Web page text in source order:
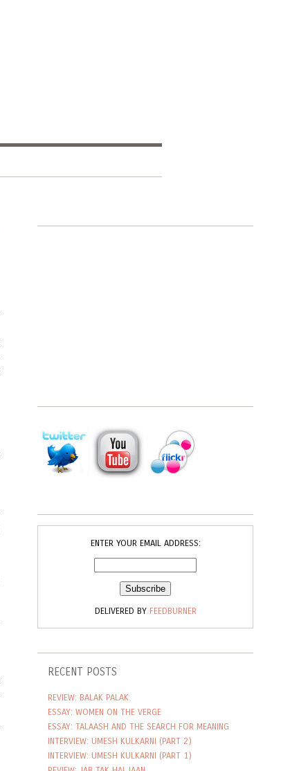
ENTER YOUR EMAIL ADDRESS:
DELIVERED BY FEEDBURNER
RECENT POSTS
REVIEW: BALAK PALAK
ESSAY: WOMEN ON THE VERGE
ESSAY: TALAASH AND THE SEARCH FOR MEANING
INTERVIEW: UMESH KULKARNI (PART 2)
INTERVIEW: UMESH KULKARNI (PART 1)